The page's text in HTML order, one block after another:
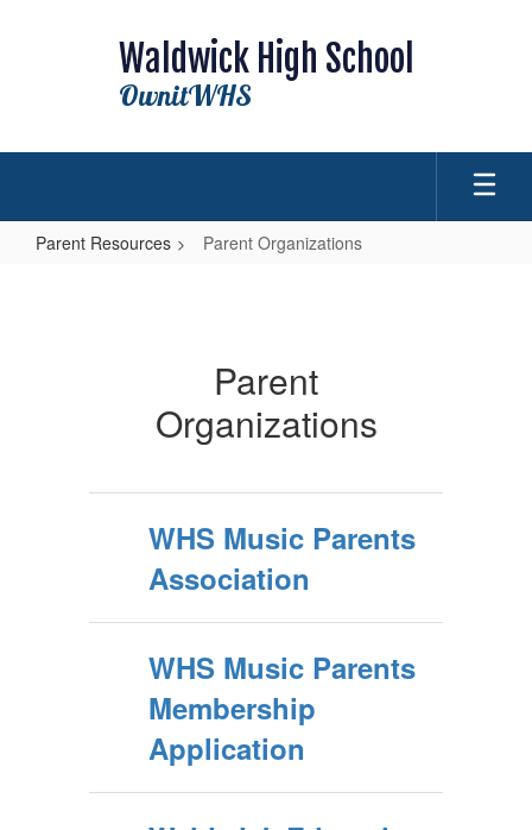
Waldwick High School
OwnitWHS
Parent Resources Parent Organizations
Parent
Organizations
WHS Music Parents
Association
WHS Music Parents
Membership
Application